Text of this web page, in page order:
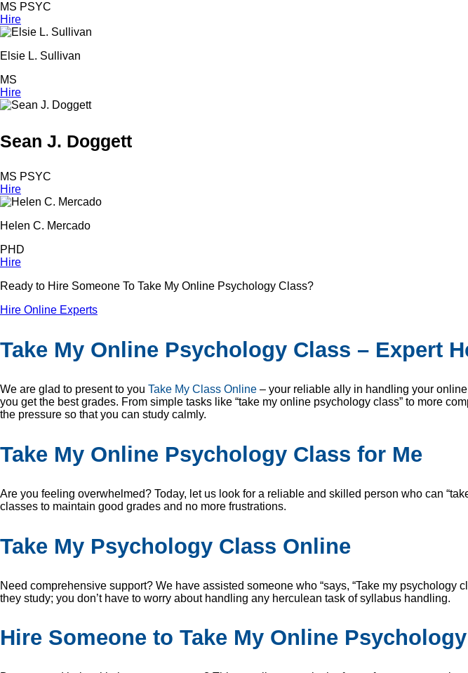
MS PSYC
Hire
Elsie L. Sullivan
MS
Hire
Sean J. Doggett
MS PSYC
Hire
Helen C. Mercado
PHD
Hire
Ready to Hire Someone To Take My Online Psychology Class?
Hire Online Experts
Take My Online Psychology Class – Expert
We are glad to present to you Take My Class Online – your reliable ally in handling your
you get the best grades. From simple tasks like “take my online psychology class” to more
the pressure so that you can study calmly.
Take My Online Psychology Class for Me
Are you feeling overwhelmed? Today, let us look for a reliable and skilled person who can
classes to maintain good grades and no more frustrations.
Take My Psychology Class Online
Need comprehensive support? We have assisted someone who “says, “Take my psychology
they study; you don’t have to worry about handling any herculean task of syllabus handling.
Hire Someone to Take My Online